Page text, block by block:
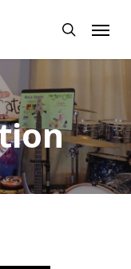
search
Menu